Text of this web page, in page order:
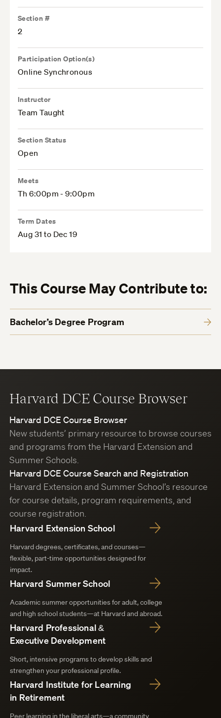
Section #
2
Participation Option(s)
Online Synchronous
Instructor
Team Taught
Section Status
Open
Meets
Th 6:00pm - 9:00pm
Term Dates
Aug 31 to Dec 19
This Course May Contribute to:
Bachelor’s Degree Program
Harvard DCE Course Browser
Harvard DCE Course Browser
New students’ primary resource to browse courses
and programs from the Harvard Extension and
Summer Schools.
Harvard DCE Course Search and Registration
Harvard Extension and Summer School’s resource
for course details, program requirements, and
course registration.
Harvard Extension School
Harvard degrees, certificates, and courses—
flexible, part-time opportunities designed for
impact.
Harvard Summer School
Academic summer opportunities for adult, college
and high school students—at Harvard and abroad.
Harvard Professional &
Executive Development
Short, intensive programs to develop skills and
strengthen your professional profile.
Harvard Institute for Learning
in Retirement
Peer learning in the liberal arts—a community